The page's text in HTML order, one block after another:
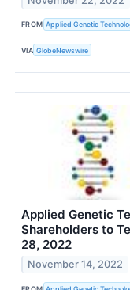
FROM Applied Genetic
VIA GlobeNewswire
Applied Genetic
Shareholders to
28, 2022
November 14, 2022